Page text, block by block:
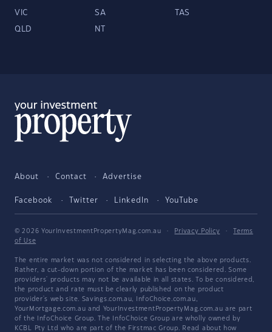
VIC SA TAS
QLD NT
About Contact Advertise
Facebook Twitter LinkedIn YouTube
© 2026 YourInvestmentPropertyMag.com.au · Privacy Policy ·
Terms
of Use
The entire market was not considered in selecting the above products.
Rather, a cut-down portion of the market has been considered. Some
providers' products may not be available in all states. To be considered,
the product and rate must be clearly published on the product
provider's web site. Savings.com.au, InfoChoice.com.au,
YourMortgage.com.au and YourInvestmentPropertyMag.com.au are part
of the InfoChoice Group. The InfoChoice Group are wholly owned by
KCBL Pty Ltd who are part of the Firstmac Group. Read about how